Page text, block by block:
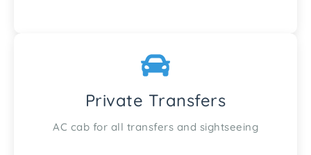
Private Transfers
AC cab for all transfers and sightseeing